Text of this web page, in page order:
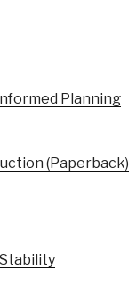
Planning
(Paperback)